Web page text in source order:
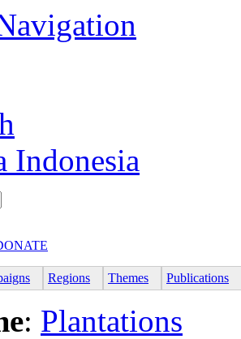
Indonesia
Regions Themes Publications
: Plantations